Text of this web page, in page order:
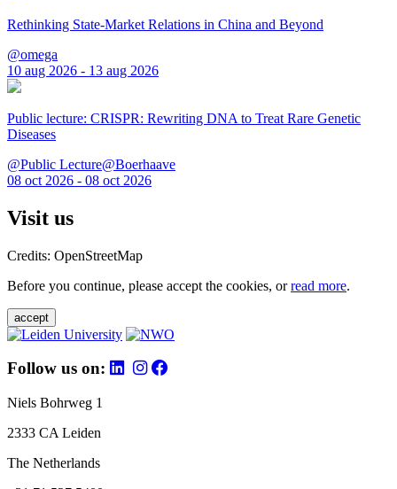
Rethinking State-Market Relations in China and Beyond
@omega
10 aug 2026 - 13 aug 2026
Public lecture: CRISPR: Rewriting DNA to Treat Rare Genetic
Diseases
@Public Lecture@Boerhaave
08 oct 2026 - 08 oct 2026
Visit us
Credits: OpenStreetMap
Before you continue, please accept the cookies, orread more.
accept
Follow us on:
Niels Bohrweg 1
2333 CA Leiden
The Netherlands